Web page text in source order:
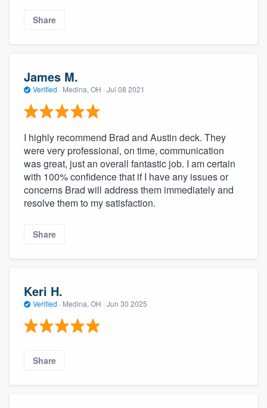
Share
James M.
Verified · Medina, OH · Jul 08 2021
I highly recommend Brad and Austin deck. They
were very professional, on time, communication
was great, just an overall fantastic job. I am certain
with 100% confidence that if I have any issues or
concerns Brad will address them immediately and
resolve them to my satisfaction.
Share
Keri H.
Verified · Medina, OH · Jun 30 2025
Share